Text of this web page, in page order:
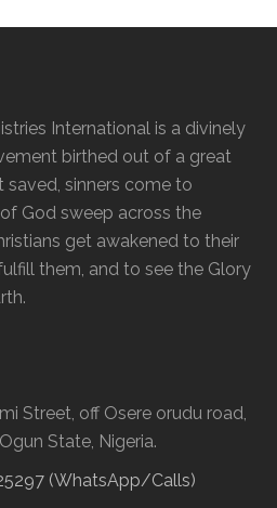
International is a divinely
birthed out of a great
saved, sinners come to
God sweep across the
get awakened to their
them, and to see the Glory
Street, off Osere orudu road,
State, Nigeria.
(WhatsApp/Calls)